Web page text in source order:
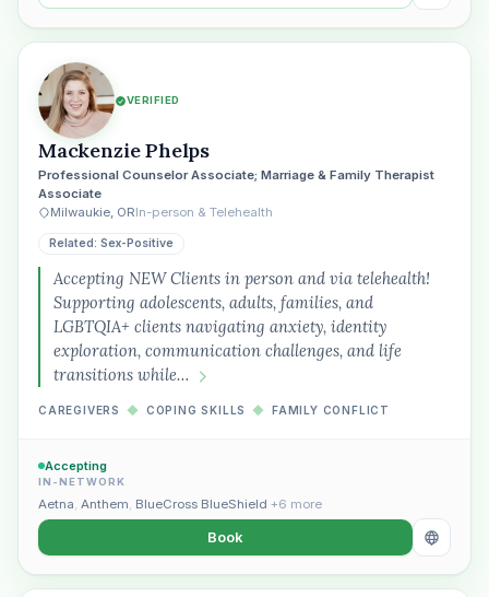
VERIFIED
Mackenzie Phelps
Professional Counselor Associate; Marriage & Family Therapist
Associate
Milwaukie, ORIn-person & Telehealth
Related: Sex-Positive
Accepting NEW Clients in person and via telehealth!
Supporting adolescents, adults, families, and
LGBTQIA+ clients navigating anxiety, identity
exploration, communication challenges, and life
transitions while…
CAREGIVERS ◆ COPING SKILLS ◆ FAMILY CONFLICT
Accepting
IN-NETWORK
Aetna, Anthem, BlueCross BlueShield +6 more
Book